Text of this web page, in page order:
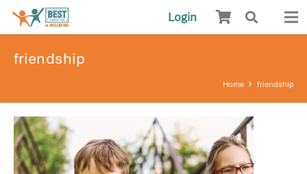
Login
friendship
Home friendship